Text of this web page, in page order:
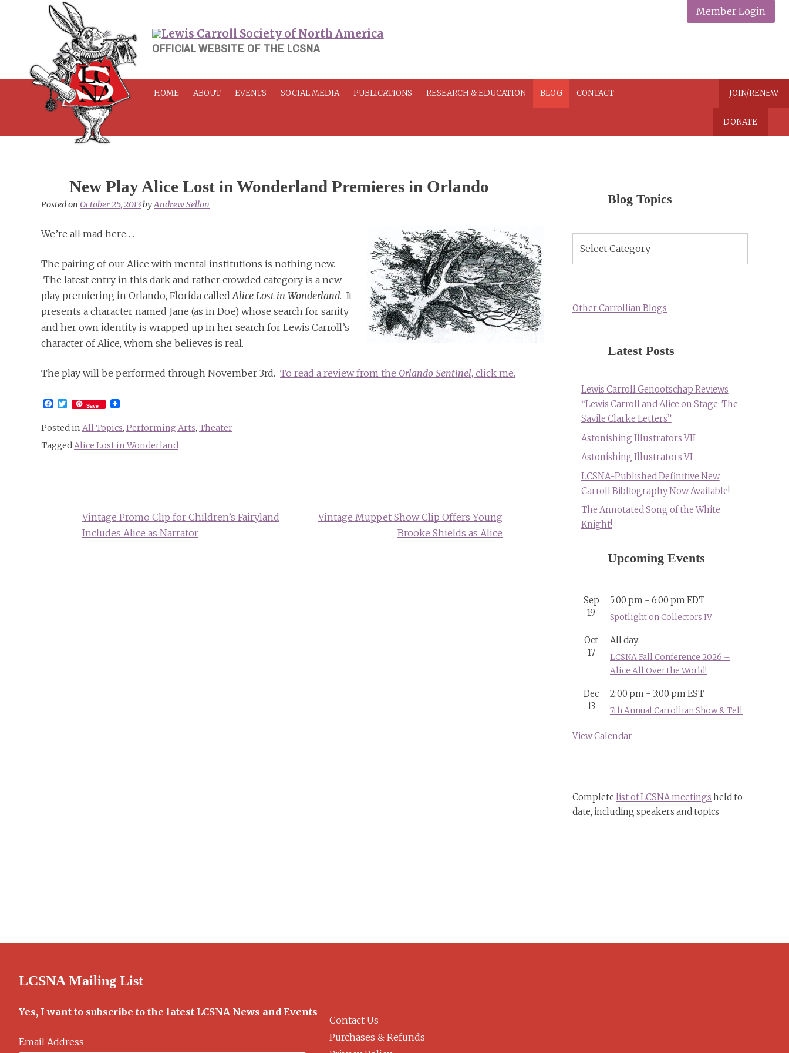
OFFICIAL WEBSITE OF THE LCSNA
Member Login
HOME ABOUT EVENTS SOCIAL MEDIA PUBLICATIONS RESEARCH & EDUCATION BLOG CONTACT JOIN/RENEW
DONATE
New Play Alice Lost in Wonderland Premieres in Orlando
Posted on October 25, 2013byAndrew Sellon
We’re all mad here….
The pairing of our Alice with mental institutions is nothing new.
The latest entry in this dark and rather crowded category is a new
play premiering in Orlando, Florida calledAlice Lost in Wonderland. It
presents a character named Jane (as in Doe) whose search for sanity
and her own identity is wrapped up in her search for Lewis Carroll’s
character of Alice, whom she believes is real.
The play will be performed through November 3rd. To read a review from the Orlando Sentinel, click me.
Facebook
Twitter
Save
Posted in All Topics, Performing Arts, Theater
TaggedAlice Lost in Wonderland
navigationVintage Promo Clip for Children’s Fairyland
Includes Alice as Narrator
Vintage Muppet Show Clip Offers Young
Brooke Shields as Alice
Blog Topics
Topics
Other Carrollian Blogs
Latest Posts
Lewis Carroll Genootschap Reviews
“Lewis Carroll and Alice on Stage: The
Savile Clarke Letters”
Astonishing Illustrators VII
Astonishing Illustrators VI
LCSNA-Published Definitive New
Carroll Bibliography Now Available!
The Annotated Song of the White
Knight!
Upcoming Events
Sep
19
5:00 pm - 6:00 pmEDT
Spotlight on Collectors IV
Oct
17
All day
LCSNA Fall Conference 2026 –
Alice All Over the World!
Dec
13
2:00 pm - 3:00 pmEST
7th Annual Carrollian Show & Tell
View Calendar
Complete list of LCSNA meetings held to
date, including speakers and topics
LCSNA Mailing List
Yes, I want to subscribe to the latest LCSNA News and Events
Email Address
Contact Us
Purchases & Refunds